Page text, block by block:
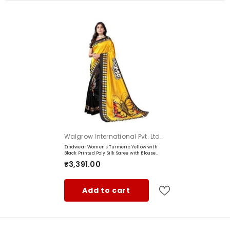
Country of Origin:
Vendor:
Walgrow International Pvt. Ltd.
Zindwear Women's Turmeric Yellow with
Black Printed Poly Silk Saree with Blouse
₹3,391.00
Add to cart